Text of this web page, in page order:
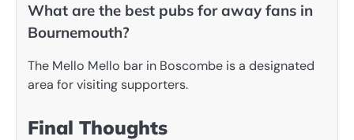
What are the best pubs for away fans in
Bournemouth?
The Mello Mello bar in Boscombe is a designated
area for visiting supporters.
Final Thoughts